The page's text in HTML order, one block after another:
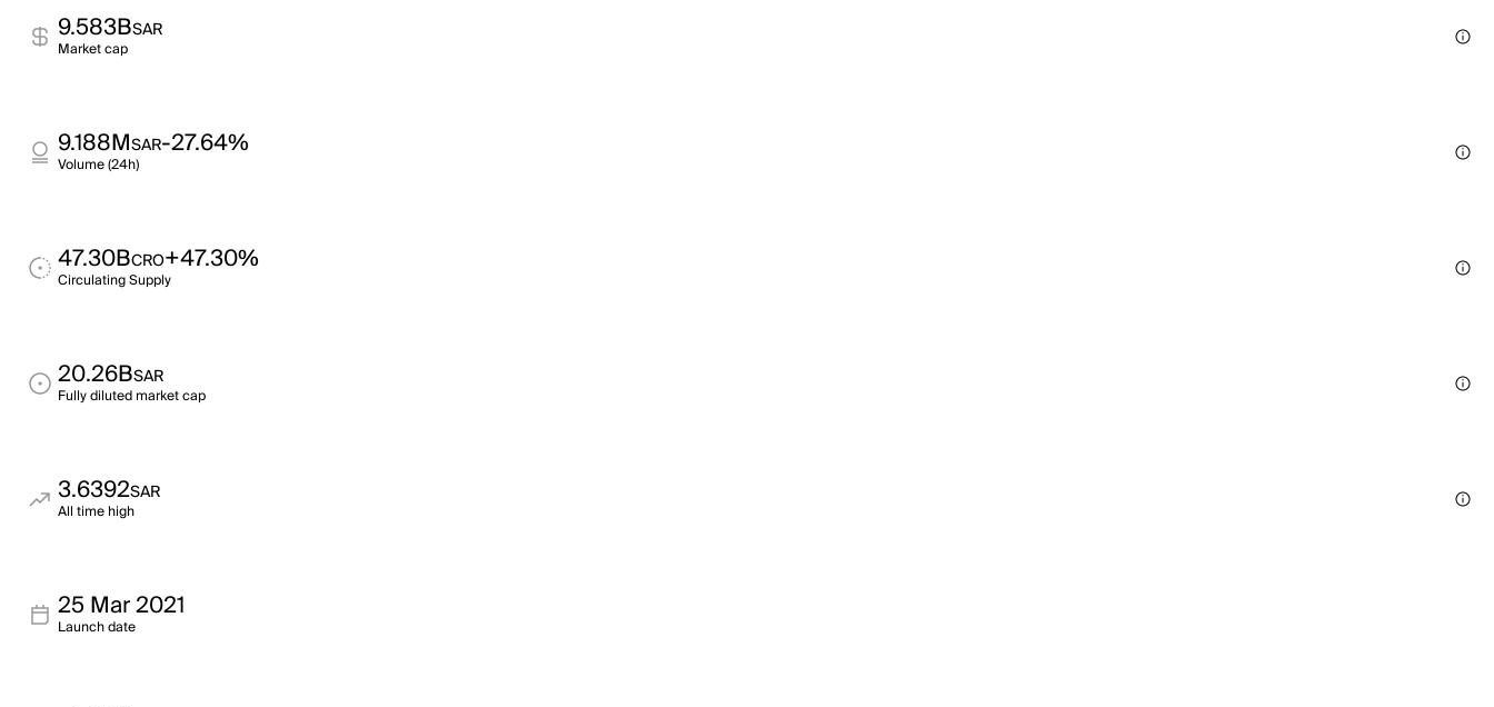
9.583BSAR
Market cap
9.188MSAR-27.64%
Volume (24h)
47.30BCRO+47.30%
Circulating Supply
20.26BSAR
Fully diluted market cap
3.6392SAR
All time high
25 Mar 2021
Launch date